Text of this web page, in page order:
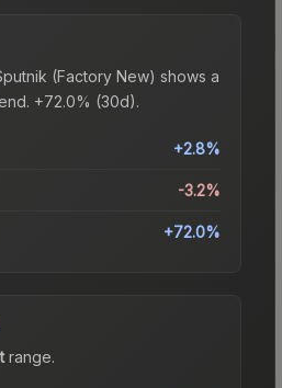
(Factory New) shows a
+72.0% (30d).
+2.8%
-3.2%
+72.0%
range.